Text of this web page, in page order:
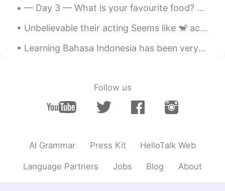
— Day 3 — What is your favourite food? Saya suka semua jenis makanan, khususnya makanan Meksiko ...
Unbelievable their acting Seems like 🐒 actors Always love the nature thanks dear God🙏 creation a ...
Learning Bahasa Indonesia has been very interesting! Most of the time it’s been great and easy to...
Follow us
AI Grammar Press Kit HelloTalk Web
Language Partners Jobs Blog About